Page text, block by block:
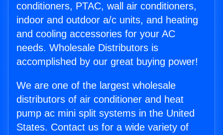
conditioners, PTAC, wall air conditioners,
indoor and outdoor a/c units, and heating
and cooling accessories for your AC
needs. Wholesale Distributors is
accomplished by our great buying power!
We are one of the largest wholesale
distributors of air conditioner and heat
pump ac mini split systems in the United
States. Contact us for a wide variety of